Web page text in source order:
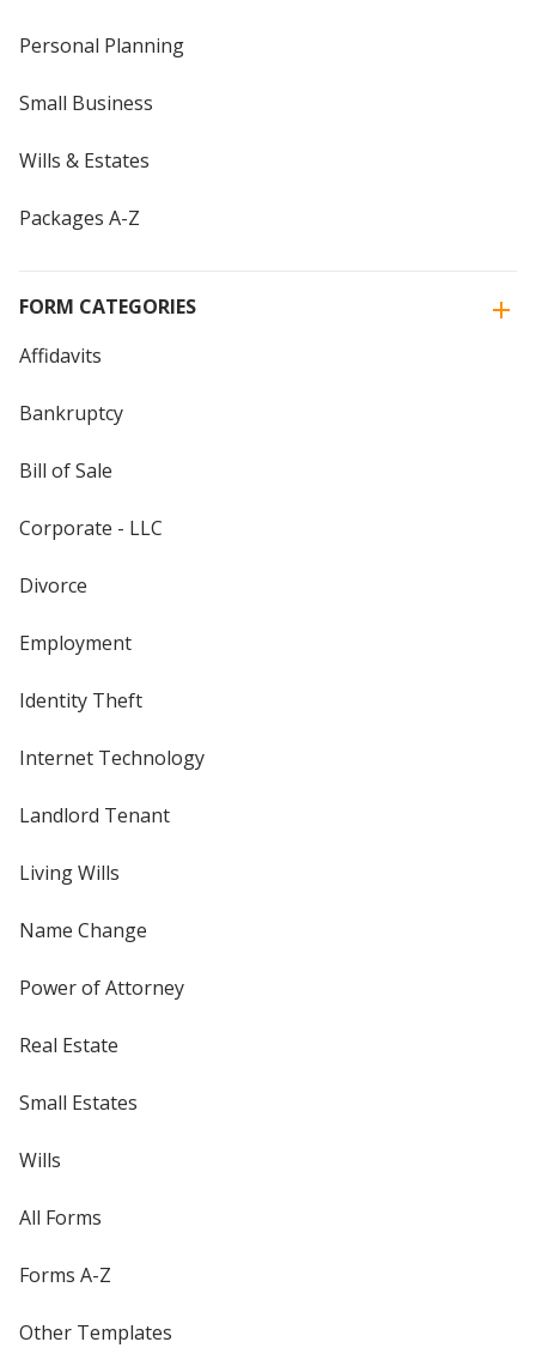
Personal Planning
Small Business
Wills & Estates
Packages A-Z
FORM CATEGORIES
Affidavits
Bankruptcy
Bill of Sale
Corporate - LLC
Divorce
Employment
Identity Theft
Internet Technology
Landlord Tenant
Living Wills
Name Change
Power of Attorney
Real Estate
Small Estates
Wills
All Forms
Forms A-Z
Other Templates